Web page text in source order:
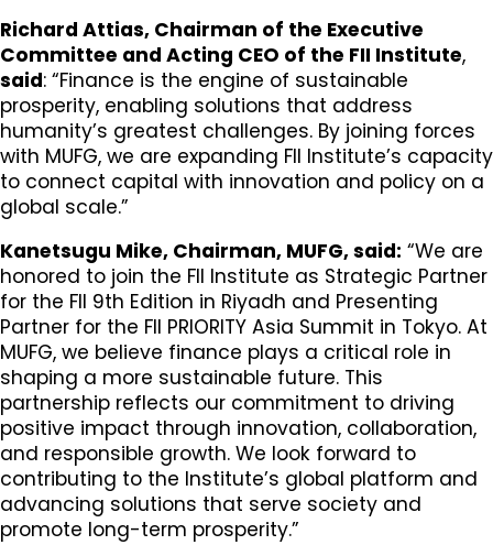
Richard Attias, Chairman of the Executive
Committee and Acting CEO of the FII Institute,
said: “Finance is the engine of sustainable
prosperity, enabling solutions that address
humanity’s greatest challenges. By joining forces
with MUFG, we are expanding FII Institute’s capacity
to connect capital with innovation and policy on a
global scale.”
Kanetsugu Mike, Chairman, MUFG, said: “We are
honored to join the FII Institute as Strategic Partner
for the FII 9th Edition in Riyadh and Presenting
Partner for the FII PRIORITY Asia Summit in Tokyo. At
MUFG, we believe finance plays a critical role in
shaping a more sustainable future. This
partnership reflects our commitment to driving
positive impact through innovation, collaboration,
and responsible growth. We look forward to
contributing to the Institute’s global platform and
advancing solutions that serve society and
promote long-term prosperity.”